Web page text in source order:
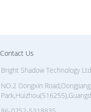
Contact Us
Bright Shadow Technology
NO.2 Dongxin